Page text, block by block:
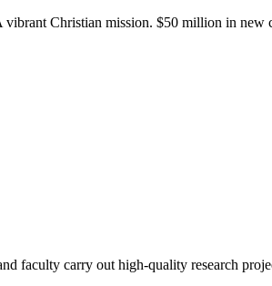
Christian mission. $50 million in new
faculty carry out high-quality research